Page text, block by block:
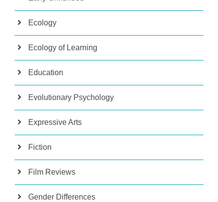
Ecology
Ecology of Learning
Education
Evolutionary Psychology
Expressive Arts
Fiction
Film Reviews
Gender Differences